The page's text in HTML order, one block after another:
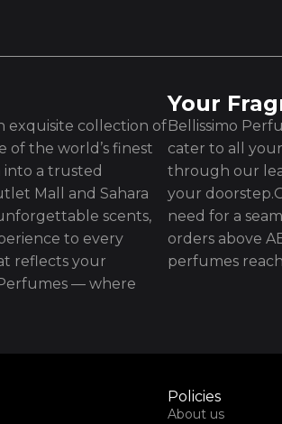
exquisite collection of
of the world’s finest
into a trusted
Mall and Sahara
scents,
to every
reflects your
— where
Your
Bellissimo
cater to all
through our
your
need for a
orders above
perfumes
Policies
About us